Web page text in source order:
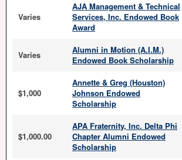
Varies
AJA Management & Technical
Services, Inc. Endowed Book
Award
Varies
Alumni in Motion (A.I.M.)
Endowed Book Scholarship
$1,000
Annette & Greg (Houston)
Johnson Endowed
Scholarship
$1,000.00
APA Fraternity, Inc. Delta Phi
Chapter Alumni Endowed
Scholarship